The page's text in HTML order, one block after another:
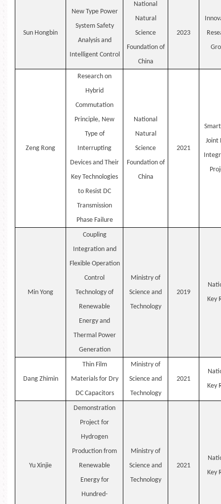
Sun Hongbin
New Type Power
System Safety
Analysis and
Intelligent Control
National
Natural
Science
Foundation of
China
2023
Zeng Rong
Research on
Hybrid
Commutation
Principle, New
Type of
Interrupting
Devices and Their
Key Technologies
to Resist DC
Transmission
Phase Failure
National
Natural
Science
Foundation of
China
2021
Joint
Min Yong
Coupling
Integration and
Flexible Operation
Control
Technology of
Renewable
Energy and
Thermal Power
Generation
Ministry of
Science and
Technology
2019
Key
Dang Zhimin
Thin Film
Materials for Dry
DC Capacitors
Ministry of
Science and
Technology
2021
Key
Yu Xinjie
Demonstration
Project for
Hydrogen
Production from
Renewable
Energy for
Hundred-
Ministry of
Science and
Technology
2021
Key